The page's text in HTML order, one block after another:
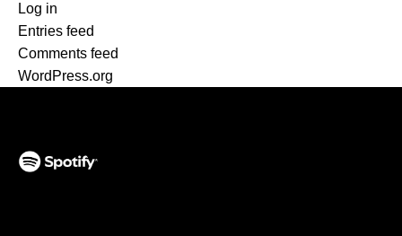
Log in
Entries feed
Comments feed
WordPress.org